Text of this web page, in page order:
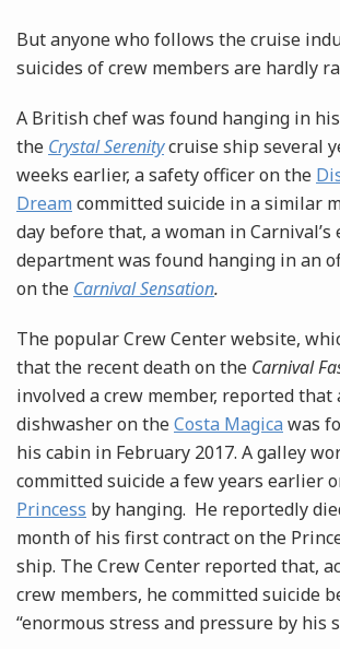
But anyone who follows the cruise
suicides of crew members are hardly
A British chef was found hanging in
the Crystal Serenitycruise ship several
weeks earlier, a safety officer on the
Dream committed suicide in a similar
day before that, a woman in
department was found hanging in an
on the Carnival Sensation.
The popular Crew Center website,
that the recent death on the Carnival
involved a crew member, reported that
dishwasher on theCosta Magica was
his cabin in February 2017. A galley
committed suicide a few years earlier
Princess by hanging. He reportedly
month of his first contract on the
ship. The Crew Center reported that,
crew members, he committed suicide
“enormous stress and pressure by his